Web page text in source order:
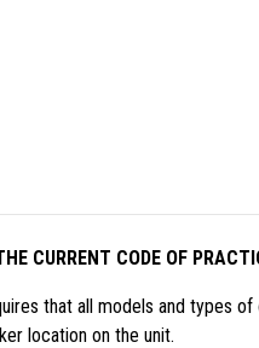
CURRENT CODE OF
that all models and types
location on the unit.